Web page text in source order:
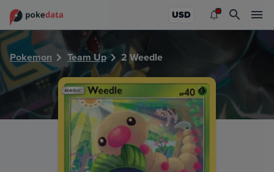
USD
Pokemon Team Up 2 Weedle
PokeDATA - Check current Pokemon card values for